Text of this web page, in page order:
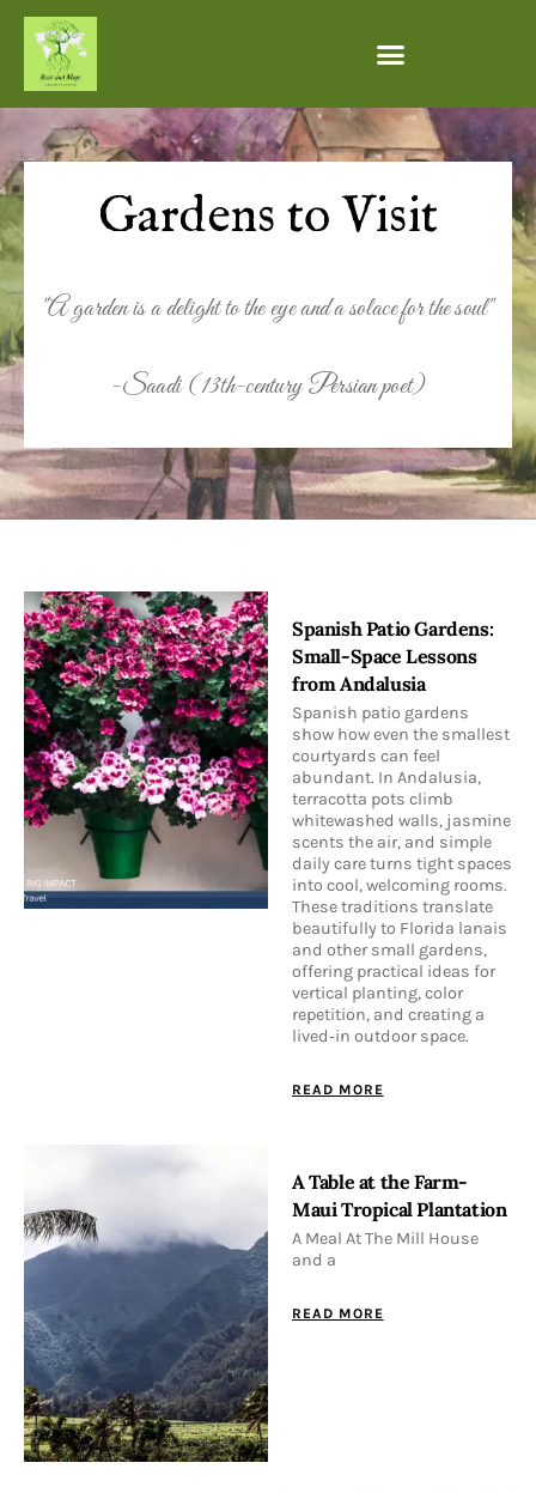
Gardens to Visit
"A garden is a delight to the eye and a solace for the soul"
-Saadi (13th-century Persian poet)
Spanish Patio Gardens:
Small-Space Lessons
from Andalusia
Spanish patio gardens
show how even the smallest
courtyards can feel
abundant. In Andalusia,
terracotta pots climb
whitewashed walls, jasmine
scents the air, and simple
daily care turns tight spaces
into cool, welcoming rooms.
These traditions translate
beautifully to Florida lanais
and other small gardens,
offering practical ideas for
vertical planting, color
repetition, and creating a
lived‑in outdoor space.
READ MORE
A Table at the Farm-
Maui Tropical Plantation
A Meal At The Mill House
and a
READ MORE